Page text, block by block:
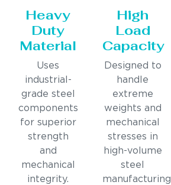
Heavy
Duty
Material
Uses
industrial-
grade steel
components
for superior
strength
and
mechanical
integrity.
High
Load
Capacity
Designed to
handle
extreme
weights and
mechanical
stresses in
high-volume
steel
manufacturing